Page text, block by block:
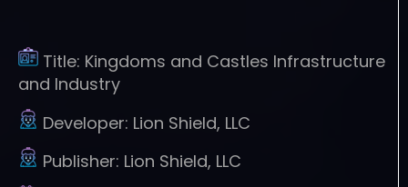
Title: Kingdoms and Castles Infrastructure
and Industry
Developer: Lion Shield, LLC
Publisher: Lion Shield, LLC